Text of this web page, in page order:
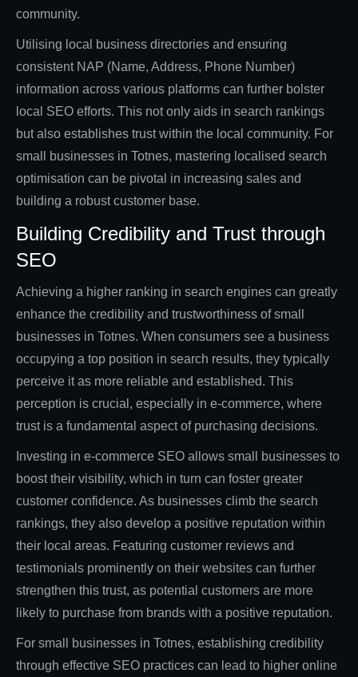
community.
Utilising local business directories and ensuring
consistent NAP (Name, Address, Phone Number)
information across various platforms can further bolster
local SEO efforts. This not only aids in search rankings
but also establishes trust within the local community. For
small businesses in Totnes, mastering localised search
optimisation can be pivotal in increasing sales and
building a robust customer base.
Building Credibility and Trust through
SEO
Achieving a higher ranking in search engines can greatly
enhance the credibility and trustworthiness of small
businesses in Totnes. When consumers see a business
occupying a top position in search results, they typically
perceive it as more reliable and established. This
perception is crucial, especially in e-commerce, where
trust is a fundamental aspect of purchasing decisions.
Investing in e-commerce SEO allows small businesses to
boost their visibility, which in turn can foster greater
customer confidence. As businesses climb the search
rankings, they also develop a positive reputation within
their local areas. Featuring customer reviews and
testimonials prominently on their websites can further
strengthen this trust, as potential customers are more
likely to purchase from brands with a positive reputation.
For small businesses in Totnes, establishing credibility
through effective SEO practices can lead to higher online